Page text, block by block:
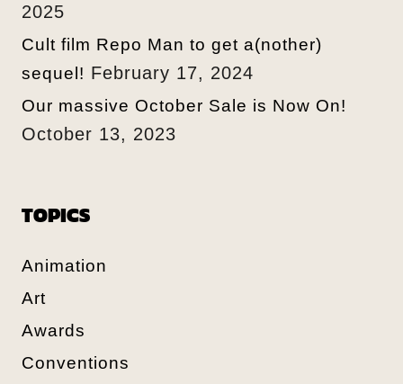
2025
Cult film Repo Man to get a(nother)
sequel! February 17, 2024
Our massive October Sale is Now On!
October 13, 2023
TOPICS
Animation
Art
Awards
Conventions